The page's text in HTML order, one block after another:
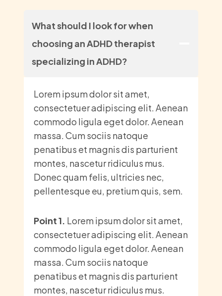
What should I look for when
choosing an ADHD therapist
specializing in ADHD?
Lorem ipsum dolor sit amet,
consectetuer adipiscing elit. Aenean
commodo ligula eget dolor. Aenean
massa. Cum sociis natoque
penatibus et magnis dis parturient
montes, nascetur ridiculus mus.
Donec quam felis, ultricies nec,
pellentesque eu, pretium quis, sem.
Point 1. Lorem ipsum dolor sit amet,
consectetuer adipiscing elit. Aenean
commodo ligula eget dolor. Aenean
massa. Cum sociis natoque
penatibus et magnis dis parturient
montes, nascetur ridiculus mus.